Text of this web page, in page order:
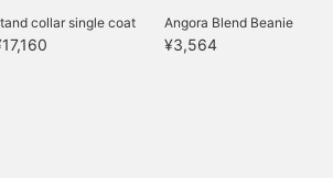
collar single coat Angora Blend Beanie
¥3,564